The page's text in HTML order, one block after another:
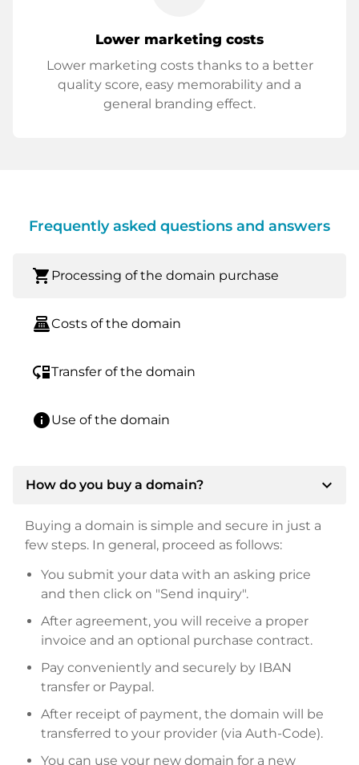
Lower marketing costs
Lower marketing costs thanks to a better
quality score, easy memorability and a
general branding effect.
Frequently asked questions and answers
shopping_cart Processing of the domain purchase
point_of_saleCosts of the domain
move_downTransfer of the domain
infoUse of the domain
How do you buy a domain? expand_more
Buying a domain is simple and secure in just a
few steps. In general, proceed as follows:
You submit your data with an asking price
and then click on "Send inquiry".
After agreement, you will receive a proper
invoice and an optional purchase contract.
Pay conveniently and securely by IBAN
transfer or Paypal.
After receipt of payment, the domain will be
transferred to your provider (via Auth-Code).
You can use your new domain for a new